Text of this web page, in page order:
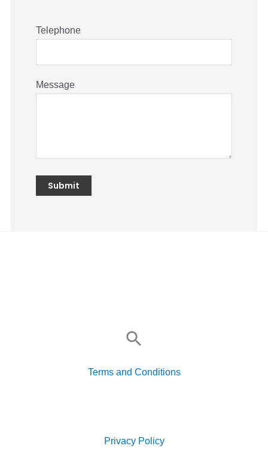
Telephone
Message
Terms and Conditions
Privacy Policy